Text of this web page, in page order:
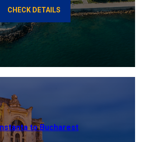
CHECK DETAILS
to Bucharest